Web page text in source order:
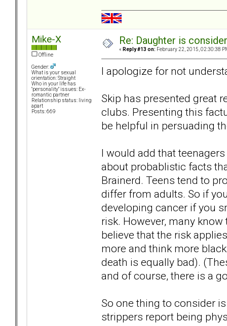
Mike-X
Offline
Gender:
What is your sexual
orientation: Straight
Who in your life has
"personality" issues: Ex-
romantic partner
Relationship status: living
apart
Posts: 669
Re: Daughter is
« Reply #13 on: February 22, 2015, 02:30:38
I apologize for not
Skip has presented great
clubs. Presenting this
be helpful in persuading
I would add that
about probablistic facts
Brainerd. Teens tend to
differ from adults. So if
developing cancer if you
risk. However, many
believe that the risk
more and think more
death is equally bad).
and of course, there is a
So one thing to consider
strippers report being